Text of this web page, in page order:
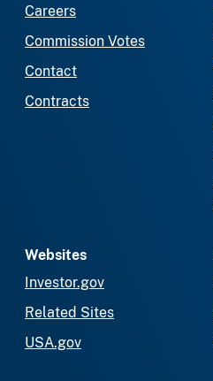
Careers
Commission Votes
Contact
Contracts
Websites
Investor.gov
Related Sites
USA.gov